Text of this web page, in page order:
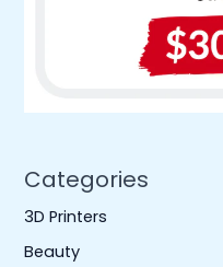
Categories
3D Printers
Beauty